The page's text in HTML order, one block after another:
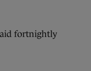
fortnightly